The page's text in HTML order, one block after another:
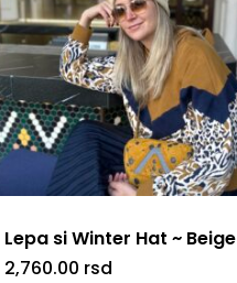
Lepa si Winter Hat ~ Beige
2,760.00 rsd